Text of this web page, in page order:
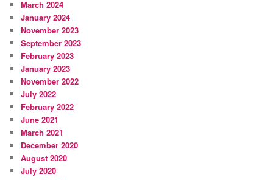
March 2024
January 2024
November 2023
September 2023
February 2023
January 2023
November 2022
July 2022
February 2022
June 2021
March 2021
December 2020
August 2020
July 2020